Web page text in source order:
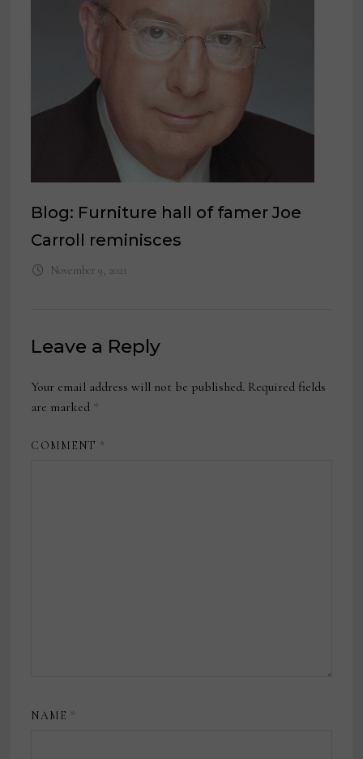
Blog: Furniture hall of famer Joe
Carroll reminisces
November 9, 2021
Leave a Reply
Your email address will not be published. Required fields
are marked *
COMMENT *
NAME *